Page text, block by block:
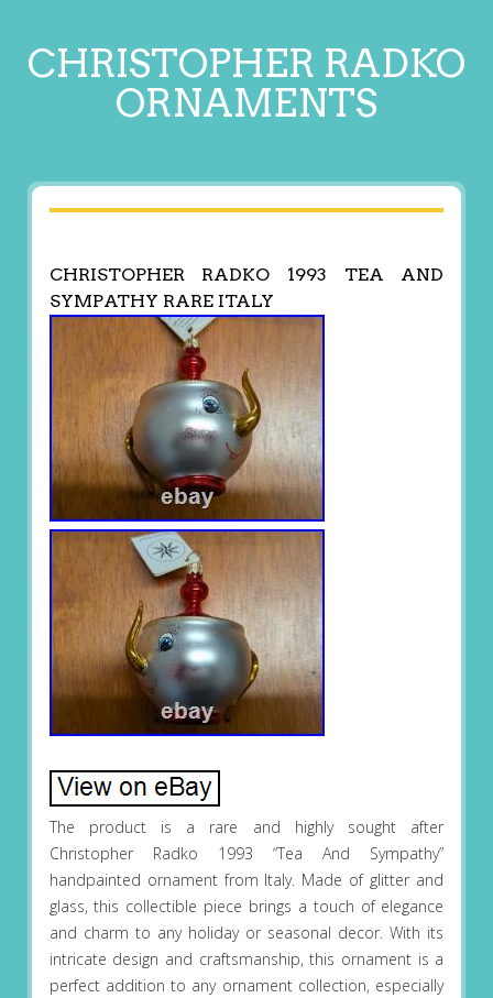
CHRISTOPHER RADKO
ORNAMENTS
CHRISTOPHER RADKO 1993 TEA AND
SYMPATHY RARE ITALY
The product is a rare and highly sought after
Christopher Radko 1993 “Tea And Sympathy”
handpainted ornament from Italy. Made of glitter and
glass, this collectible piece brings a touch of elegance
and charm to any holiday or seasonal decor. With its
intricate design and craftsmanship, this ornament is a
perfect addition to any ornament collection, especially